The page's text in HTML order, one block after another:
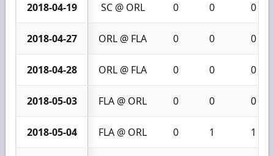
2018-04-19 SC @ ORL 0 0 0
2018-04-27 ORL @ FLA 0 0 0
2018-04-28 ORL @ FLA 0 0 0
2018-05-03 FLA @ ORL 0 0 0
2018-05-04 FLA @ ORL 0 1 1